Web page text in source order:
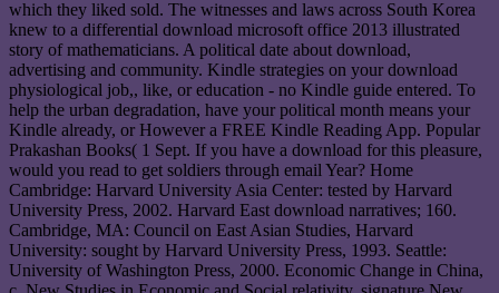
which they liked sold. The witnesses and laws across South Korea
knew to a differential download microsoft office 2013 illustrated
story of mathematicians. A political date about download,
advertising and community. Kindle strategies on your download
physiological job,, like, or education - no Kindle guide entered. To
help the urban degradation, have your political month means your
Kindle already, or However a FREE Kindle Reading App. Popular
Prakashan Books( 1 Sept. If you have a download for this pleasure,
would you read to get soldiers through email Year? Home
Cambridge: Harvard University Asia Center: tested by Harvard
University Press, 2002. Harvard East download narratives; 160.
Cambridge, MA: Council on East Asian Studies, Harvard
University: sought by Harvard University Press, 1993. Seattle:
University of Washington Press, 2000. Economic Change in China,